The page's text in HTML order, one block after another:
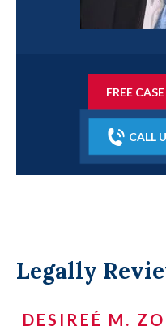
FREE
CALL
Legally
DESIREÉ M.